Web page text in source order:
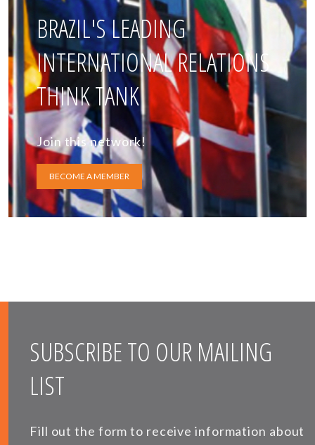
BRAZIL'S LEADING
INTERNATIONAL RELATIONS
THINK TANK
Join this network!
BECOME A MEMBER
SUBSCRIBE TO OUR MAILING
LIST
Fill out the form to receive information about